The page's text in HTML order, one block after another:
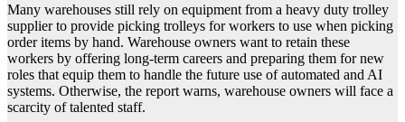
Many warehouses still rely on equipment from a heavy duty trolley
supplier to provide picking trolleys for workers to use when picking
order items by hand. Warehouse owners want to retain these
workers by offering long-term careers and preparing them for new
roles that equip them to handle the future use of automated and AI
systems. Otherwise, the report warns, warehouse owners will face a
scarcity of talented staff.